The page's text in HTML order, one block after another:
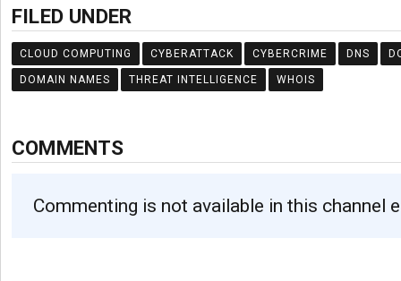
FILED UNDER
CLOUD COMPUTING CYBERATTACK CYBERCRIME DNS
DOMAIN NAMES THREAT INTELLIGENCE WHOIS
COMMENTS
Commenting is not available in this channel